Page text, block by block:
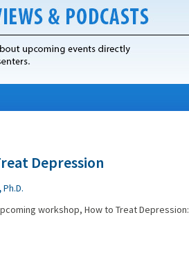
Depression
Ph.D.
workshop, How to Treat Depression: